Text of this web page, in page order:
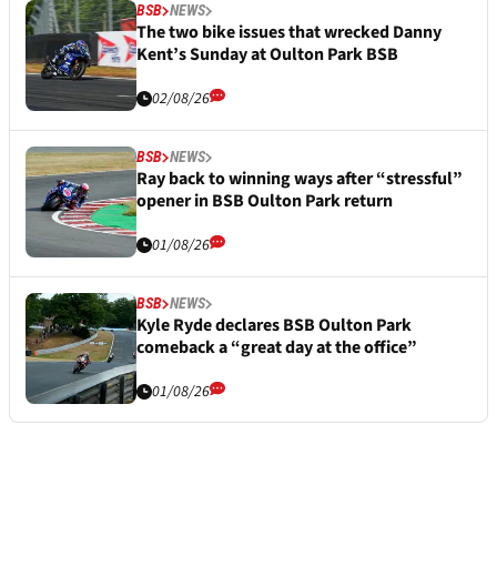
BSB NEWS
The two bike issues that wrecked Danny
Kent’s Sunday at Oulton Park BSB
02/08/26
BSB NEWS
Ray back to winning ways after “stressful”
opener in BSB Oulton Park return
01/08/26
BSB NEWS
Kyle Ryde declares BSB Oulton Park
comeback a “great day at the office”
01/08/26